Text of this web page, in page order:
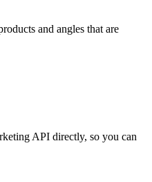
and angles that are
API directly, so you can